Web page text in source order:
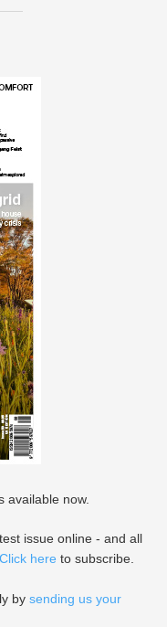
available now.
issue online - and all
Click here to subscribe.
by sending us your